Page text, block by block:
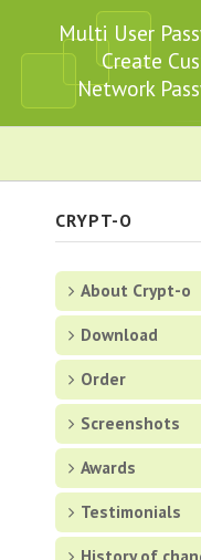
Multi User
Create
Network
CRYPT-O
About Crypt-o
Download
Order
Screenshots
Awards
Testimonials
History of